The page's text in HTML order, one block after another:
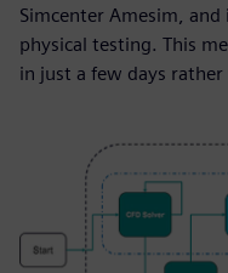
Simcenter Amesim,
physical testing. This
in just a few days rather